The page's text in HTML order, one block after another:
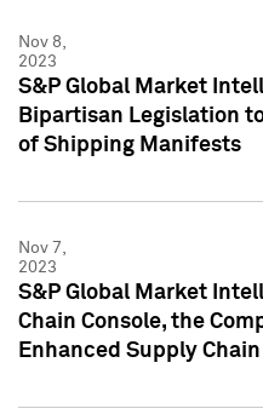
Nov 8,
2023
S&P Global Market
Bipartisan Legislation
of Shipping Manifests
Nov 7,
2023
S&P Global Market
Chain Console, the
Enhanced Supply